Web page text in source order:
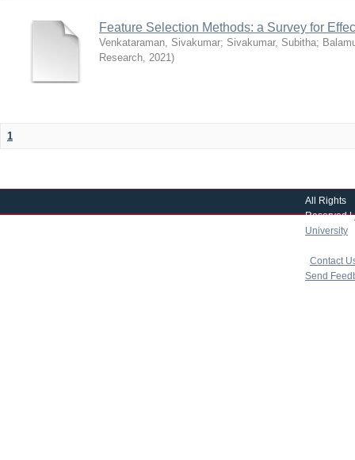
Feature Selection Methods: a Survey for
Venkataraman, Sivakumar; Sivakumar, Subitha;
Research, 2021)
1
All Rights
Reserved |
University
Contact
Send